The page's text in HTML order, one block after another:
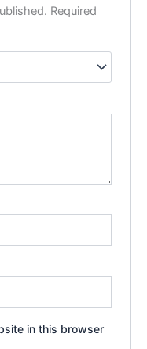
Required
in this browser